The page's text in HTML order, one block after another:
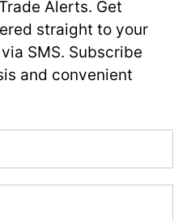
Alerts. Get
straight to your
SMS. Subscribe
and convenient